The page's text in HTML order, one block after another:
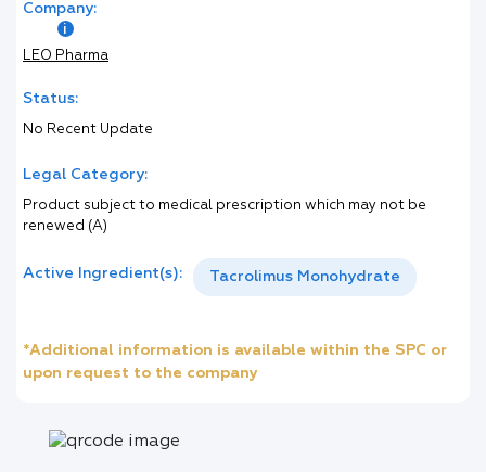
Company:
LEO Pharma
Status:
No Recent Update
Legal Category:
Product subject to medical prescription which may not be
renewed (A)
Active Ingredient(s): Tacrolimus Monohydrate
*Additional information is available within the SPC or
upon request to the company